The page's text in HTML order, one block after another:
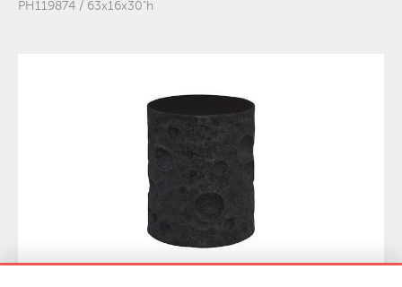
PH119874 / 63x16x30"h